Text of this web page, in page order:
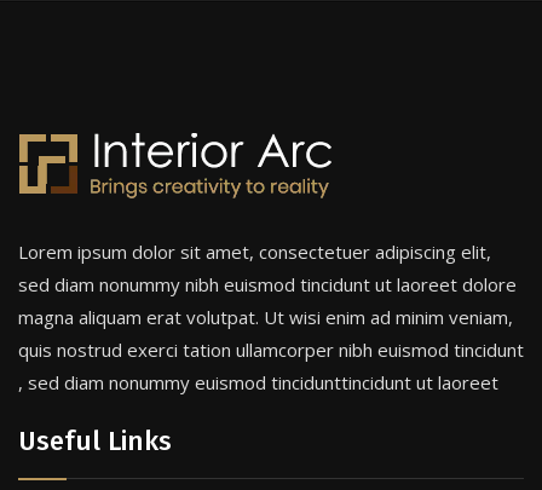
Lorem ipsum dolor sit amet, consectetuer adipiscing elit,
sed diam nonummy nibh euismod tincidunt ut laoreet dolore
magna aliquam erat volutpat. Ut wisi enim ad minim veniam,
quis nostrud exerci tation ullamcorper nibh euismod tincidunt
, sed diam nonummy euismod tincidunttincidunt ut laoreet
Useful Links